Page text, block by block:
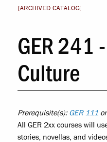
[ARCHIVED CATALOG]
GER 241
Culture
Prerequisite(s): GER 111
All GER 2xx courses will
stories, novellas, and